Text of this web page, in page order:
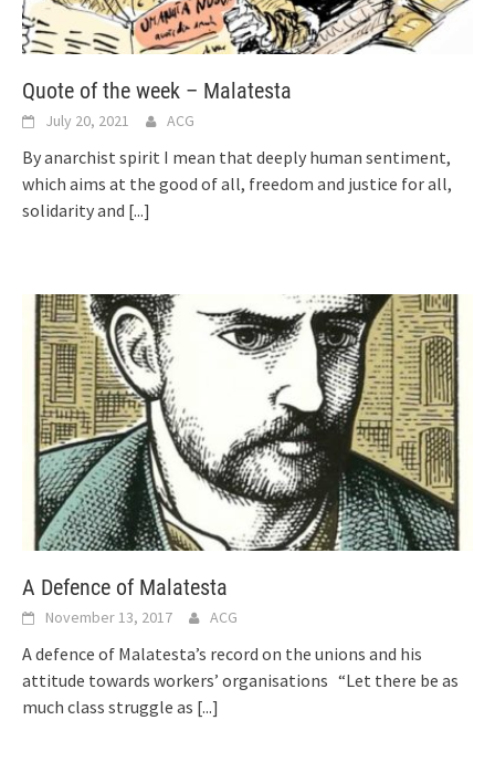
Quote of the week – Malatesta
July 20, 2021 ACG
By anarchist spirit I mean that deeply human sentiment,
which aims at the good of all, freedom and justice for all,
solidarity and [...]
A Defence of Malatesta
November 13, 2017 ACG
A defence of Malatesta’s record on the unions and his
attitude towards workers’ organisations “Let there be as
much class struggle as [...]